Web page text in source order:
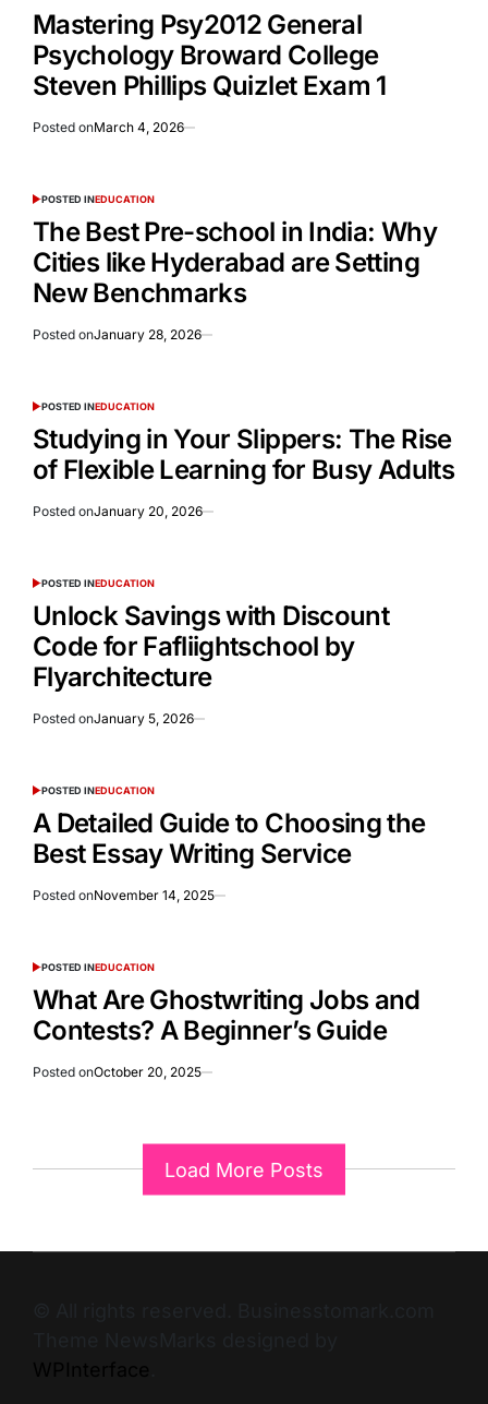
Mastering Psy2012 General
Psychology Broward College
Steven Phillips Quizlet Exam 1
Posted onMarch 4, 2026
POSTED INEDUCATION
The Best Pre-school in India: Why
Cities like Hyderabad are Setting
New Benchmarks
Posted onJanuary 28, 2026
POSTED INEDUCATION
Studying in Your Slippers: The Rise
of Flexible Learning for Busy Adults
Posted onJanuary 20, 2026
POSTED INEDUCATION
Unlock Savings with Discount
Code for Fafliightschool by
Flyarchitecture
Posted onJanuary 5, 2026
POSTED INEDUCATION
A Detailed Guide to Choosing the
Best Essay Writing Service
Posted onNovember 14, 2025
POSTED INEDUCATION
What Are Ghostwriting Jobs and
Contests? A Beginner’s Guide
Posted onOctober 20, 2025
Load More Posts